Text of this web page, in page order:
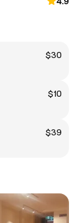
$30
$10
$39